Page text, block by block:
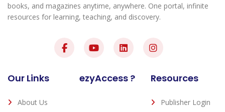
books, and magazines anytime, anywhere. One portal, infinite
resources for learning, teaching, and discovery.
Our Links
About Us
ezyAccess ? Resources
Publisher Login